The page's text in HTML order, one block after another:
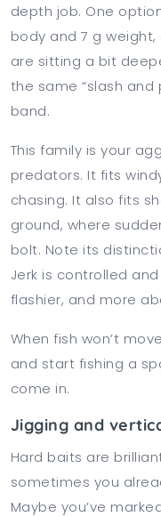
depth job. One
body and 7 g weight,
are sitting a bit
the same “slash and
band.
This family is your
predators. It fits
chasing. It also fits
ground, where
bolt. Note its
Jerk is controlled
flashier, and more
When fish won’t
and start fishing a
come in.
Jigging and
Hard baits are
sometimes you
Maybe you’ve